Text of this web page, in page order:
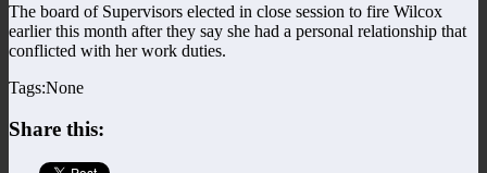
The board of Supervisors elected in close session to fire Wilcox
earlier this month after they say she had a personal relationship that
conflicted with her work duties.
Tags:None
Share this: